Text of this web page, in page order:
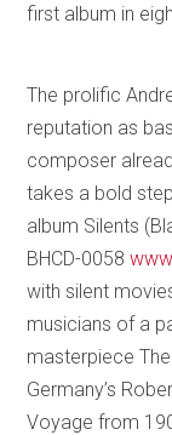
first album in
The prolific
reputation as
composer
takes a bold
album Silents
BHCD-0058
with silent
musicians of a
masterpiece
Germany’s
Voyage from